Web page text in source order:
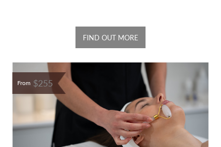
FIND OUT MORE
From $255